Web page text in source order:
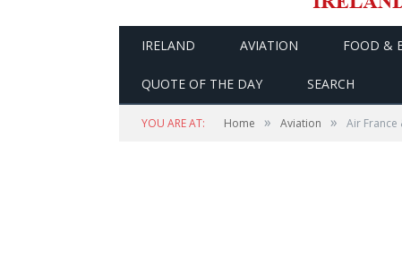
IRELAND AVIATION FOOD &
QUOTE OF THE DAY SEARCH
YOU ARE AT: Home » Aviation » Air France